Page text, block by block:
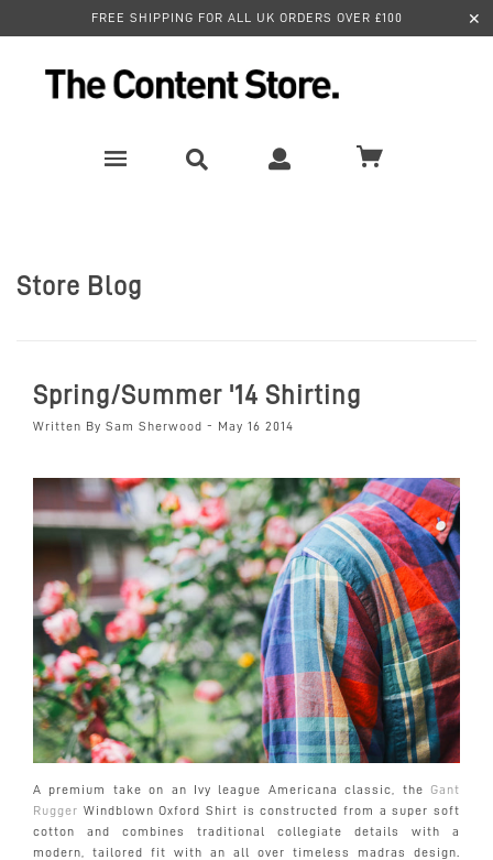
FREE SHIPPING FOR ALL UK ORDERS OVER £100 ✕
Store Blog
Spring/Summer '14 Shirting
Written By Sam Sherwood - May 16 2014
A premium take on an Ivy league Americana classic, the Gant
Rugger Windblown Oxford Shirt is constructed from a super soft
cotton and combines traditional collegiate details with a
modern, tailored fit with an all over timeless madras design.